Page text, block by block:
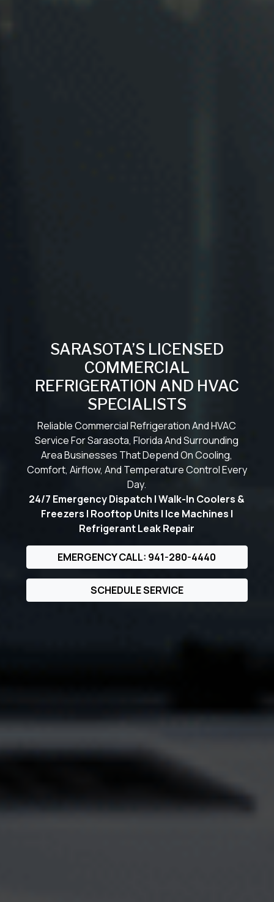
SARASOTA’S LICENSED
COMMERCIAL
REFRIGERATION AND HVAC
SPECIALISTS
Reliable Commercial Refrigeration And HVAC
Service For Sarasota, Florida And Surrounding
Area Businesses That Depend On Cooling,
Comfort, Airflow, And Temperature Control Every
Day.
24/7 Emergency Dispatch | Walk-In Coolers &
Freezers | Rooftop Units | Ice Machines |
Refrigerant Leak Repair
EMERGENCY CALL: 941-280-4440
SCHEDULE SERVICE